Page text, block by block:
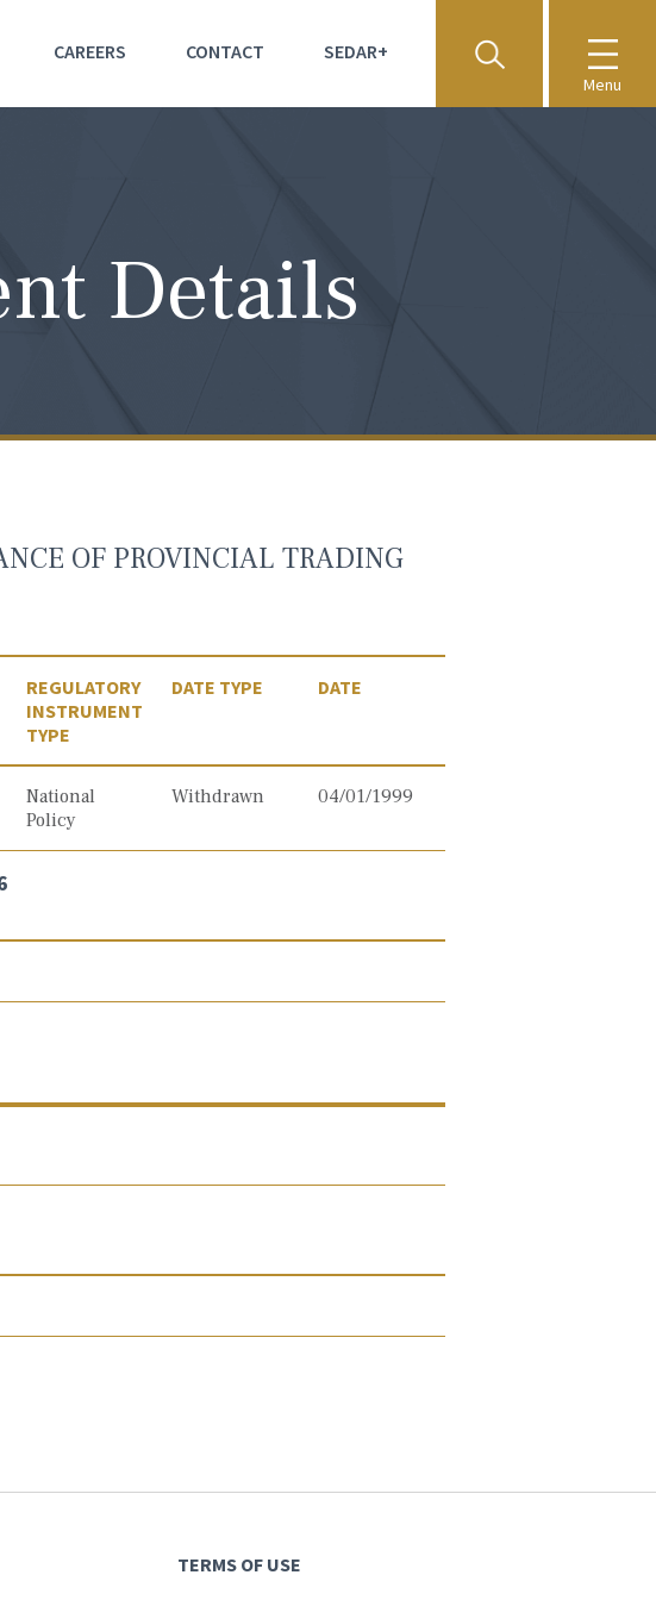
CAREERS CONTACT SEDAR+
Menu
Details
OF PROVINCIAL TRADING
REGULATORY
INSTRUMENT
TYPE
DATE TYPE DATE
National
Policy
Withdrawn 04/01/1999
TERMS OF USE